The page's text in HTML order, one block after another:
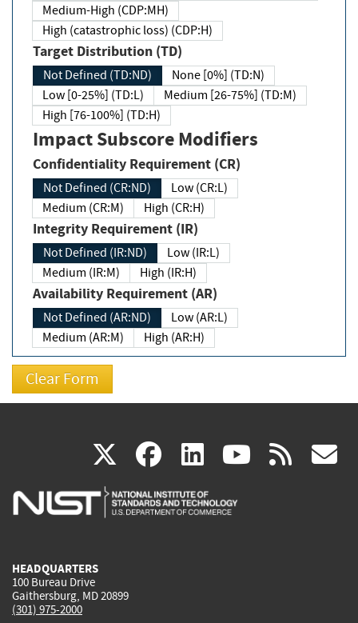
Medium-High (CDP:MH)
High (catastrophic loss) (CDP:H)
Target Distribution (TD)
Not Defined (TD:ND)
None [0%] (TD:N)
Low [0-25%] (TD:L)
Medium [26-75%] (TD:M)
High [76-100%] (TD:H)
Impact Subscore Modifiers
Confidentiality Requirement (CR)
Not Defined (CR:ND)
Low (CR:L)
Medium (CR:M)
High (CR:H)
Integrity Requirement (IR)
Not Defined (IR:ND)
Low (IR:L)
Medium (IR:M)
High (IR:H)
Availability Requirement (AR)
Not Defined (AR:ND)
Low (AR:L)
Medium (AR:M)
High (AR:H)
X(link
is
facebook
(link
is
linkedin
(link
is
(link rss
HEADQUARTERS
100 Bureau Drive
Gaithersburg, MD 20899
(301) 975-2000